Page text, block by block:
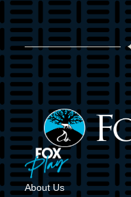
Image
Image
About Us